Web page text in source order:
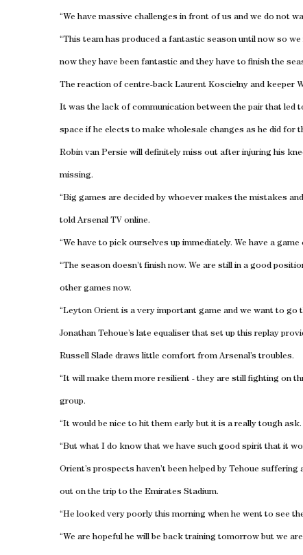
“We have massive challenges in front of us and we do not
“This team has produced a fantastic season until now so
now they have been fantastic and they have to finish the
The reaction of centre-back Laurent Koscielny and keeper
It was the lack of communication between the pair that led
space if he elects to make wholesale changes as he did for
Robin van Persie will definitely miss out after injuring his
missing.
“Big games are decided by whoever makes the mistakes
told Arsenal TV online.
“We have to pick ourselves up immediately. We have a
“The season doesn’t finish now. We are still in a good
other games now.
“Leyton Orient is a very important game and we want to go
Jonathan Tehoue’s late equaliser that set up this replay
Russell Slade draws little comfort from Arsenal’s troubles.
“It will make them more resilient - they are still fighting on
group.
“It would be nice to hit them early but it is a really tough
“But what I do know that we have such good spirit that it
Orient’s prospects haven’t been helped by Tehoue
out on the trip to the Emirates Stadium.
“He looked very poorly this morning when he went to see
“We are hopeful he will be back training tomorrow but we